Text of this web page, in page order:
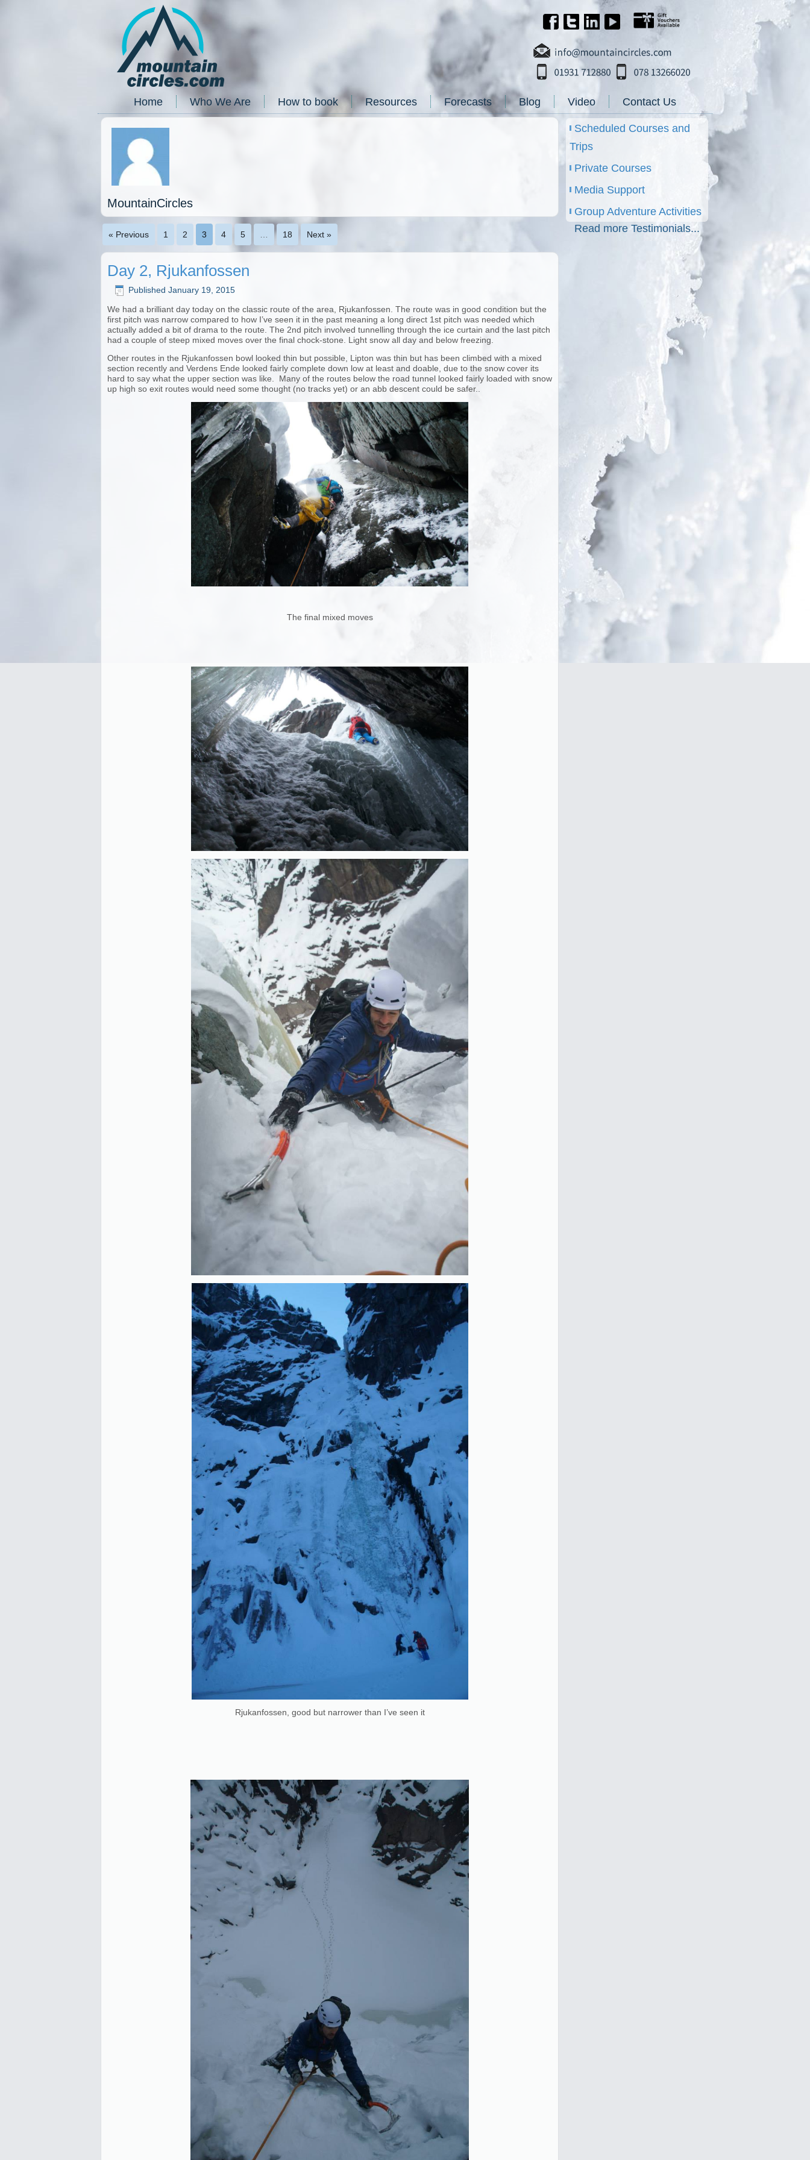
Home Who We Are How to book Resources Forecasts Blog Video Contact Us
MountainCircles
« Previous 1 2 3 4 5 18 Next »
Day 2, Rjukanfossen
Published January 19, 2015
We had a brilliant day today on the classic route of the area, Rjukanfossen. The route was in good condition but the
first pitch was narrow compared to how I’ve seen it in the past meaning a long direct 1st pitch was needed which
actually added a bit of drama to the route. The 2nd pitch involved tunnelling through the ice curtain and the last pitch
had a couple of steep mixed moves over the final chock-stone. Light snow all day and below freezing.
Other routes in the Rjukanfossen bowl looked thin but possible, Lipton was thin but has been climbed with a mixed
section recently and Verdens Ende looked fairly complete down low at least and doable, due to the snow cover its
hard to say what the upper section was like. Many of the routes below the road tunnel looked fairly loaded with snow
up high so exit routes would need some thought (no tracks yet) or an abb descent could be safer..
The final mixed moves
Rjukanfossen, good but narrower than I’ve seen it
Scheduled Courses and
Trips
Private Courses
Media Support
Group Adventure Activities
Read more Testimonials...